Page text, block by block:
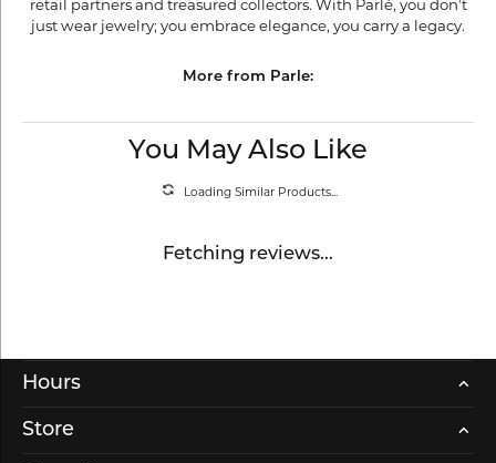
retail partners and treasured collectors. With Parlé, you don't
just wear jewelry; you embrace elegance, you carry a legacy.
More from Parle:
You May Also Like
Loading Similar Products...
Fetching reviews...
Hours
Store